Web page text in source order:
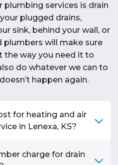
services is drain
plugged drains,
sink, behind your wall, or
plumbers will make sure
the way you need it to
do whatever we can to
happen again.
for heating and air
in Lenexa, KS?
- $1,500 to repairtheir
charge for drain